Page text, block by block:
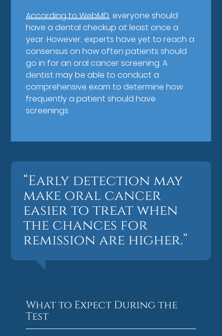
According to WebMD, everyone should
have a dental checkup at least once a
year. However, experts have yet to reach a
consensus on how often patients should
go in for an oral cancer screening. A
dentist may be able to conduct a
comprehensive exam to determine how
frequently a patient should have
screenings.
“Early detection may
make oral cancer
easier to treat when
the chances for
remission are higher.”
What to Expect During the
Test